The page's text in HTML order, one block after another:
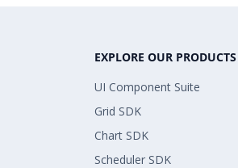
EXPLORE OUR PRODUCTS
UI Component Suite
Grid SDK
Chart SDK
Scheduler SDK